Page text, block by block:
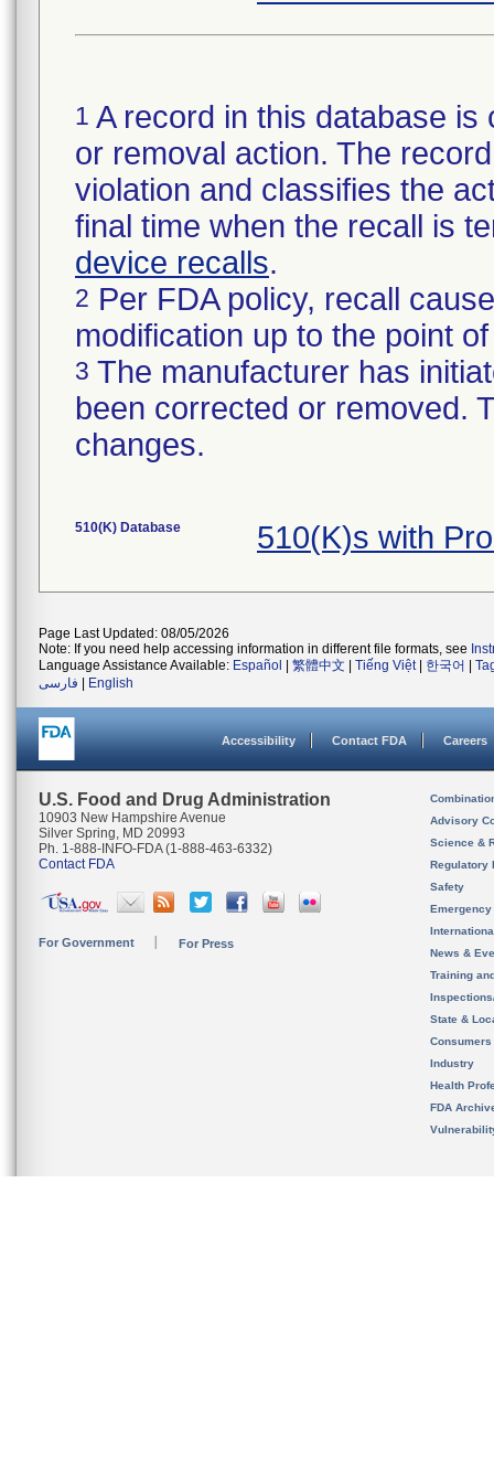
1 A record in this database
or removal action. The
violation and classifies the
final time when the recall is
device recalls.
2 Per FDA policy, recall
modification up to the point
3 The manufacturer has
been corrected or removed.
changes.
510(K) Database 510(K)s with
Page Last Updated: 08/05/2026
Note: If you need help accessing information in different file formats, see
Language Assistance Available: Español 繁體中文 Tiếng Việt| 한국어
فارسی
English
Accessibility Contact FDA Careers
U.S. Food and Drug Administration
10903 New Hampshire Avenue
Silver Spring, MD 20993
Ph. 1-888-INFO-FDA (1-888-463-6332)
Contact FDA
For Government For Press
Advisory
Science &
Regulatory
Safety
News &
Training
State &
Consumers
Industry
Health
FDA